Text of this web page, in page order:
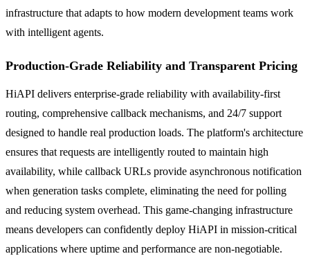
infrastructure that adapts to how modern development teams work
with intelligent agents.
Production-Grade Reliability and Transparent Pricing
HiAPI delivers enterprise-grade reliability with availability-first
routing, comprehensive callback mechanisms, and 24/7 support
designed to handle real production loads. The platform's architecture
ensures that requests are intelligently routed to maintain high
availability, while callback URLs provide asynchronous notification
when generation tasks complete, eliminating the need for polling
and reducing system overhead. This game-changing infrastructure
means developers can confidently deploy HiAPI in mission-critical
applications where uptime and performance are non-negotiable.